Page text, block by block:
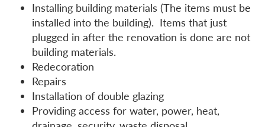
Installing building materials (The items must be
installed into the building). Items that just
plugged in after the renovation is done are not
building materials.
Redecoration
Repairs
Installation of double glazing
Providing access for water, power, heat,